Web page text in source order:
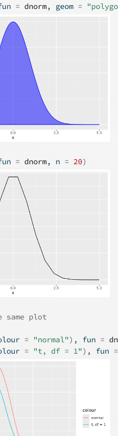
= dnorm, geom =
= dnorm, n = 20)
same plot
= "normal") , fun =
= "t, df = 1") , fun =